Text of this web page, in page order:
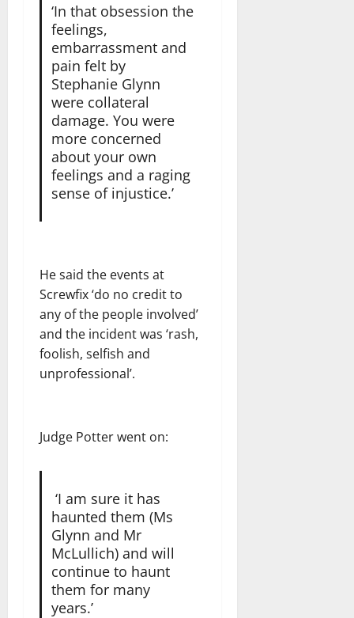
‘In that obsession the
feelings,
embarrassment and
pain felt by
Stephanie Glynn
were collateral
damage. You were
more concerned
about your own
feelings and a raging
sense of injustice.’
He said the events at
Screwfix ‘do no credit to
any of the people involved’
and the incident was ‘rash,
foolish, selfish and
unprofessional’.
Judge Potter went on:
‘I am sure it has
haunted them (Ms
Glynn and Mr
McLullich) and will
continue to haunt
them for many
years.’